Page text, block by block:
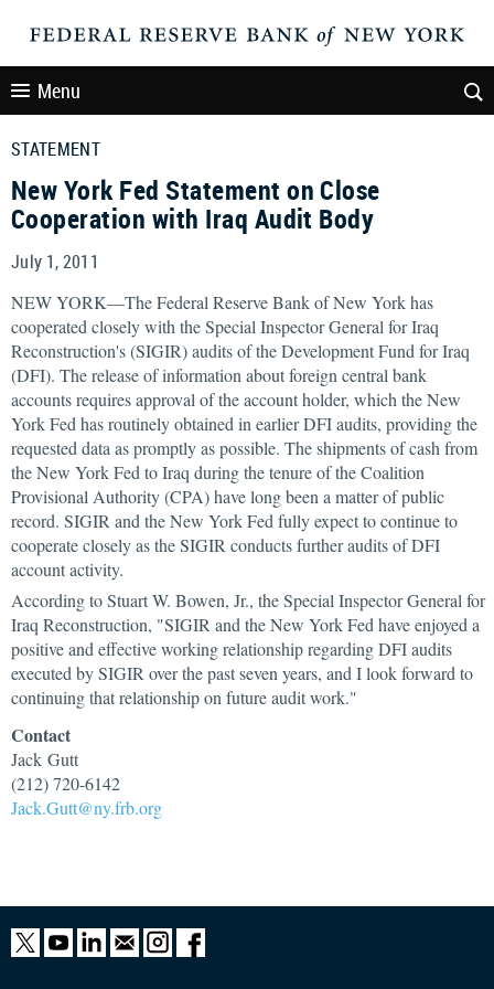
Menu
STATEMENT
New York Fed Statement on Close
Cooperation with Iraq Audit Body
July 1, 2011
NEW YORK—The Federal Reserve Bank of New York has
cooperated closely with the Special Inspector General for Iraq
Reconstruction's (SIGIR) audits of the Development Fund for Iraq
(DFI). The release of information about foreign central bank
accounts requires approval of the account holder, which the New
York Fed has routinely obtained in earlier DFI audits, providing the
requested data as promptly as possible. The shipments of cash from
the New York Fed to Iraq during the tenure of the Coalition
Provisional Authority (CPA) have long been a matter of public
record. SIGIR and the New York Fed fully expect to continue to
cooperate closely as the SIGIR conducts further audits of DFI
account activity.
According to Stuart W. Bowen, Jr., the Special Inspector General for
Iraq Reconstruction, "SIGIR and the New York Fed have enjoyed a
positive and effective working relationship regarding DFI audits
executed by SIGIR over the past seven years, and I look forward to
continuing that relationship on future audit work."
Contact
Jack Gutt
(212) 720-6142
Jack.Gutt@ny.frb.org